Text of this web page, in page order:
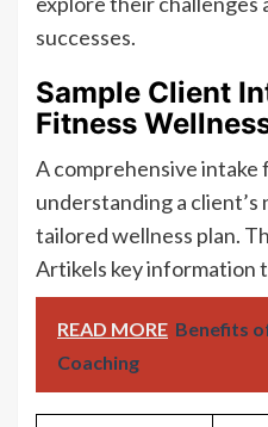
successes.
Sample Client
Fitness
A comprehensive intake
understanding a client’s
tailored wellness plan.
Artikels key information
READ MORE Benefits
Coaching